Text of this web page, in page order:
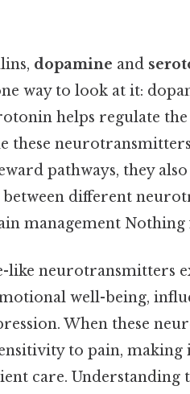
dopamine and
way to look at it:
helps regulate
these
pathways, they
different
management Nothing
neurotransmitters
well-being,
When these
to pain,
care. Understanding